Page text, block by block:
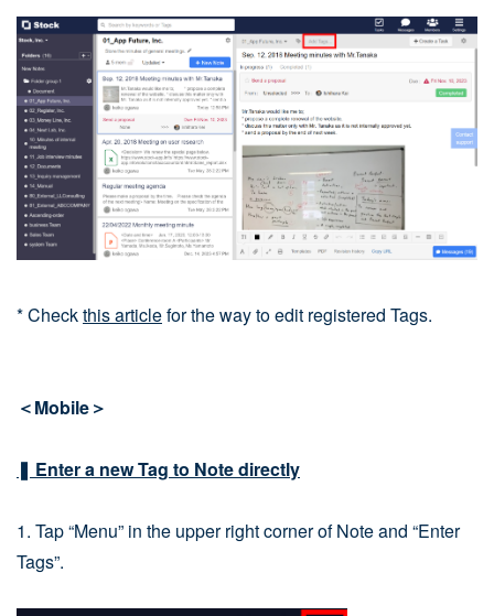
* Checkthis articlefor the way to edit registered Tags.
＜Mobile＞
❚ Enter a new Tag to Note directly
1. Tap “Menu” in the upper right corner of Note and “Enter
Tags”.